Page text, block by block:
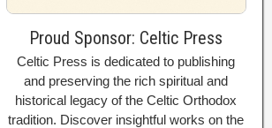
Proud Sponsor: Celtic Press
Celtic Press is dedicated to publishing
and preserving the rich spiritual and
historical legacy of the Celtic Orthodox
tradition. Discover insightful works on the